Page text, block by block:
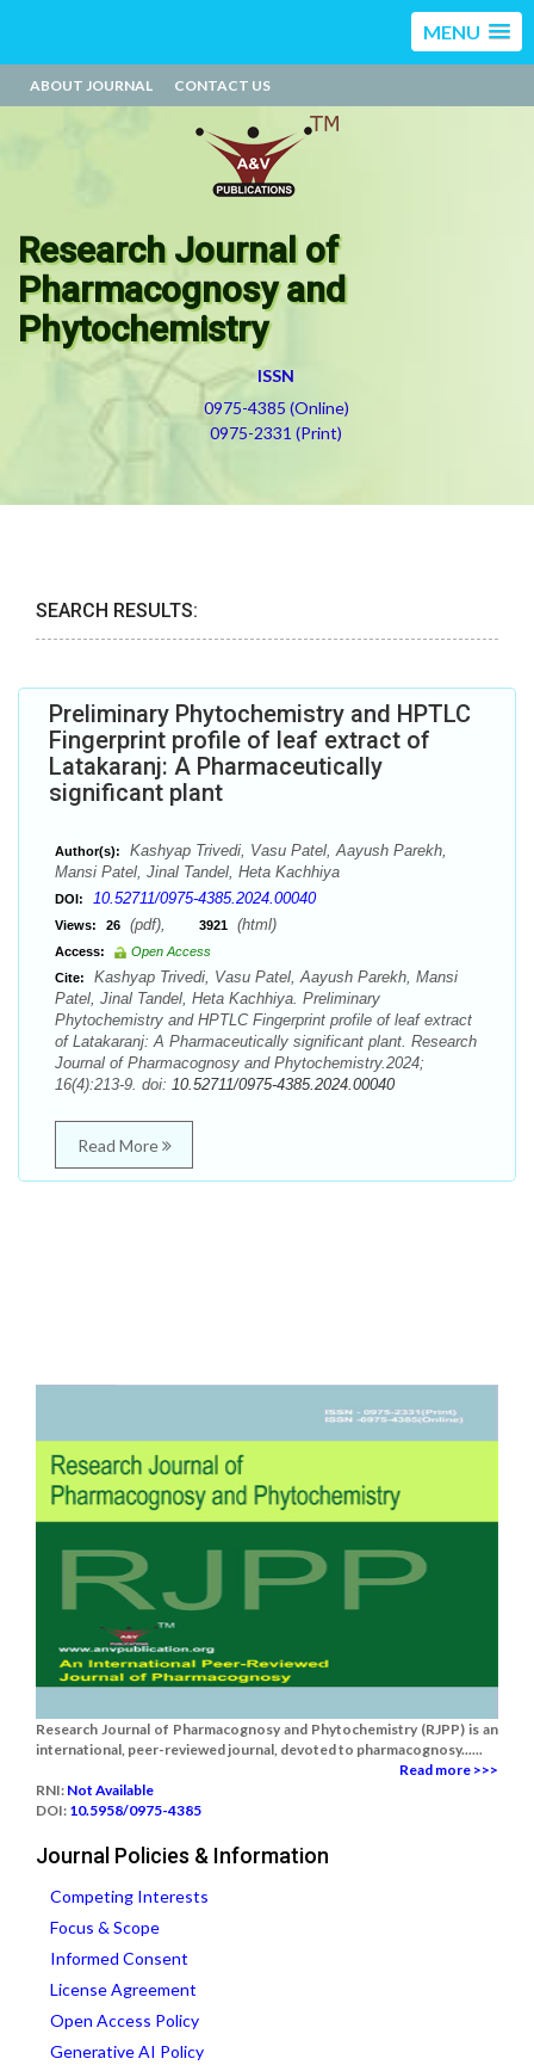
MENU
ABOUT JOURNAL CONTACT US
Research Journal of
Pharmacognosy and
Phytochemistry
ISSN
0975-4385 (Online)
0975-2331 (Print)
SEARCH RESULTS:
Preliminary Phytochemistry and HPTLC
Fingerprint profile of leaf extract of
Latakaranj: A Pharmaceutically
significant plant
Author(s):
Kashyap Trivedi, Vasu Patel, Aayush Parekh,
Mansi Patel, Jinal Tandel, Heta Kachhiya
DOI: 10.52711/0975-4385.2024.00040
Views: 26 (pdf), 3921 (html)
Access:
Open Access
Cite:
Kashyap Trivedi, Vasu Patel, Aayush Parekh, Mansi
Patel, Jinal Tandel, Heta Kachhiya. Preliminary
Phytochemistry and HPTLC Fingerprint profile of leaf extract
of Latakaranj: A Pharmaceutically significant plant. Research
Journal of Pharmacognosy and Phytochemistry.2024;
16(4):213-9. doi: 10.52711/0975-4385.2024.00040
Read More
Research Journal of Pharmacognosy and Phytochemistry (RJPP) is an
international, peer-reviewed journal, devoted to pharmacognosy......
Read more >>>
RNI: Not Available
DOI: 10.5958/0975-4385
Journal Policies & Information
Competing Interests
Focus & Scope
Informed Consent
License Agreement
Open Access Policy
Generative AI Policy